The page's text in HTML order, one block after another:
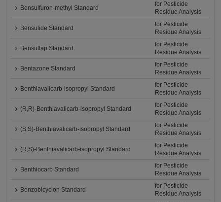
Bensulfuron-methyl Standard
for Pesticide
Residue Analysis
Bensulide Standard
for Pesticide
Residue Analysis
Bensultap Standard
for Pesticide
Residue Analysis
Bentazone Standard
for Pesticide
Residue Analysis
Benthiavalicarb-isopropyl Standard
for Pesticide
Residue Analysis
(R,R)-Benthiavalicarb-isopropyl Standard
for Pesticide
Residue Analysis
(S,S)-Benthiavalicarb-isopropyl Standard
for Pesticide
Residue Analysis
(R,S)-Benthiavalicarb-isopropyl Standard
for Pesticide
Residue Analysis
Benthiocarb Standard
for Pesticide
Residue Analysis
Benzobicyclon Standard
for Pesticide
Residue Analysis